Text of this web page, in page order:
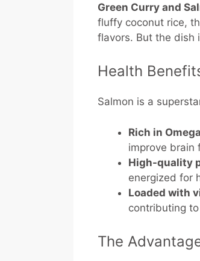
Green Curry and
fluffy coconut rice,
flavors. But the dish
Health
Salmon is a
Rich in
improve brain
High-quality
energized for
Loaded with
contributing
The